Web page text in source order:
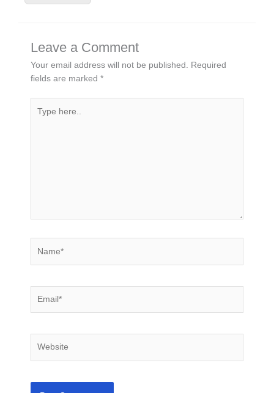
Leave a Comment
Your email address will not be published.
Required
fields are marked *
here..